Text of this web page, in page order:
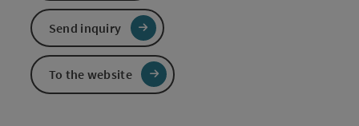
Send inquiry
To the website